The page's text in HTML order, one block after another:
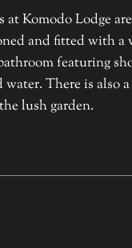
at Komodo Lodge
and fitted with a
featuring
There is also
lush garden.